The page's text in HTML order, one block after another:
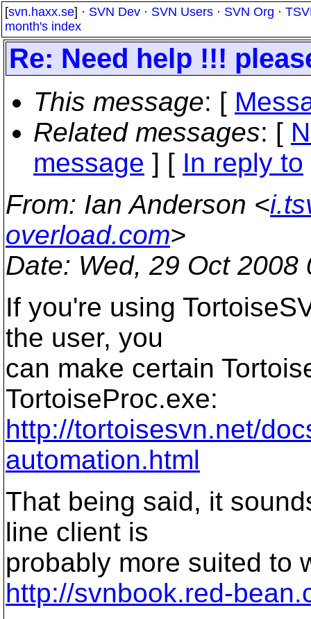
[svn.haxx.se] · SVN Dev · SVN Users · SVN Org ·
month's index
Re: Need help !!!
This message: [
Related messages: [
message ] [ In reply to
From: Ian Anderson <
overload.com>
Date: Wed, 29 Oct 2008
If you're using
the user, you
can make certain
TortoiseProc.exe:
http://tortoisesvn.net/
automation.html
That being said, it
line client is
probably more suited to
http://svnbook.red-